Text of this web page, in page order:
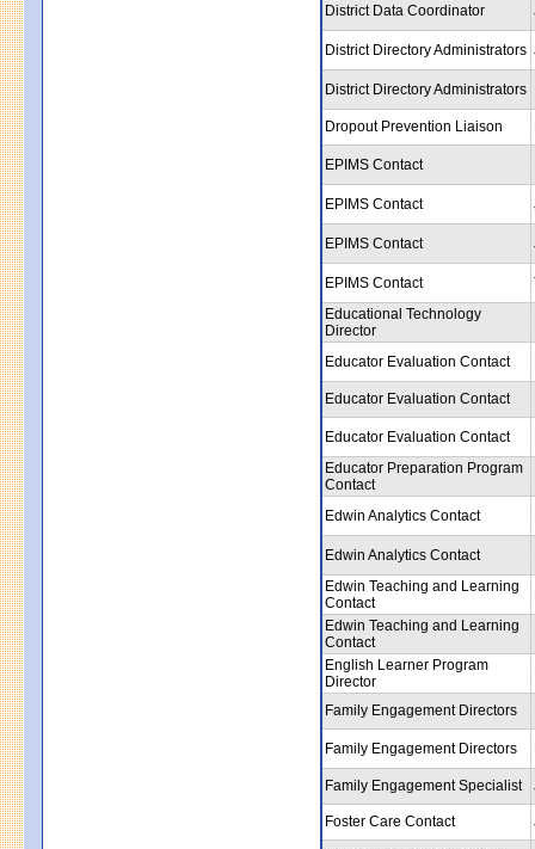
District Data Coordinator
District Directory Administrators
District Directory Administrators
Dropout Prevention Liaison
EPIMS Contact
EPIMS Contact
EPIMS Contact
EPIMS Contact
Educational Technology
Director
Educator Evaluation Contact
Educator Evaluation Contact
Educator Evaluation Contact
Educator Preparation Program
Contact
Edwin Analytics Contact
Edwin Analytics Contact
Edwin Teaching and Learning
Contact
Edwin Teaching and Learning
Contact
English Learner Program
Director
Family Engagement Directors
Family Engagement Directors
Family Engagement Specialist
Foster Care Contact